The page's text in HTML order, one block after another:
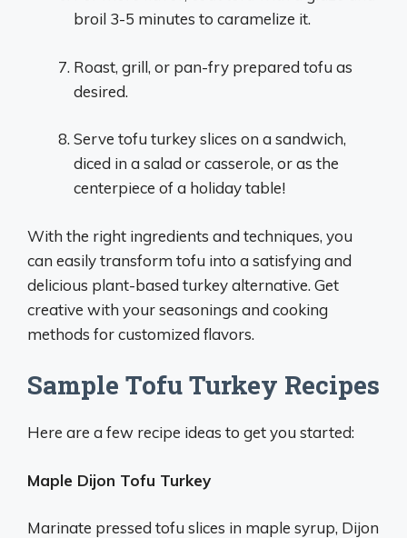
broil 3-5 minutes to caramelize it.
Roast, grill, or pan-fry prepared tofu as
desired.
Serve tofu turkey slices on a sandwich,
diced in a salad or casserole, or as the
centerpiece of a holiday table!
With the right ingredients and techniques, you
can easily transform tofu into a satisfying and
delicious plant-based turkey alternative. Get
creative with your seasonings and cooking
methods for customized flavors.
Sample Tofu Turkey Recipes
Here are a few recipe ideas to get you started:
Maple Dijon Tofu Turkey
Marinate pressed tofu slices in maple syrup, Dijon